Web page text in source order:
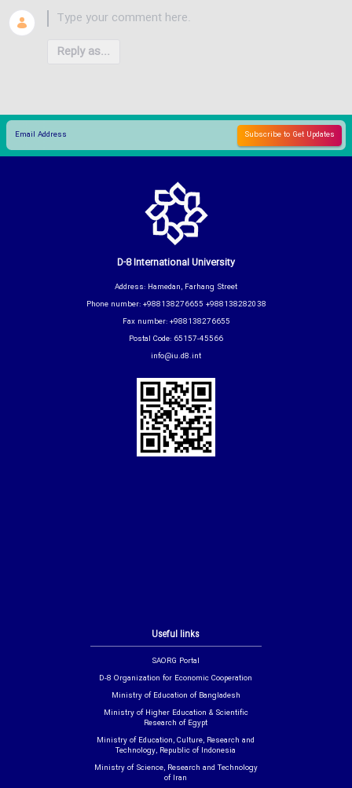
Reply as...
Useful links
SAORG Portal
D-8 Organization for Economic Cooperation
Ministry of Education of Bangladesh
Ministry of Higher Education & Scientific
Research of Egypt
Ministry of Education, Culture, Research and
Technology, Republic of Indonesia
Ministry of Science, Research and Technology
of Iran
D-8 International University
Address: Hamedan, Farhang Street
Phone number: +988138276655 +988138282038
Fax number: +988138276655
Postal Code: 65157-45566
info@iu.d8.int